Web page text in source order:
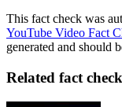
This fact check was
YouTube Video Fact
generated and should
Related fact